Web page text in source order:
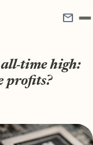
mail
time high:
profits?